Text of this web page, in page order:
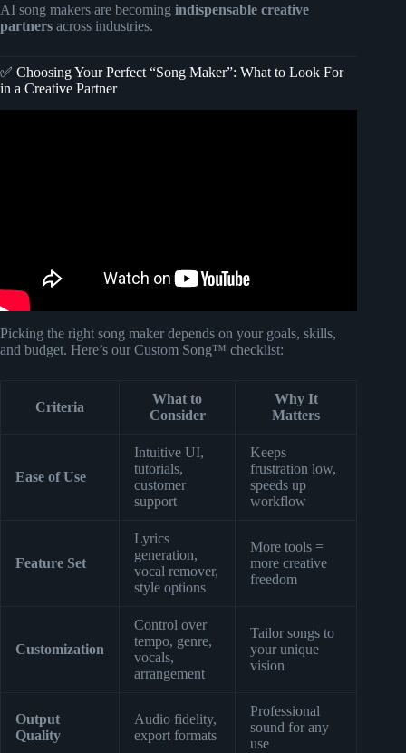
AI song makers are becoming indispensable creative
partners across industries.
✅ Choosing Your Perfect “Song Maker”: What to Look For
in a Creative Partner
Picking the right song maker depends on your goals, skills,
and budget. Here’s our Custom Song™ checklist:
Criteria
What to
Consider
Why It
Matters
Ease of Use
Intuitive UI,
tutorials,
customer
support
Keeps
frustration low,
speeds up
workflow
Feature Set
Lyrics
generation,
vocal remover,
style options
More tools =
more creative
freedom
Customization
Control over
tempo, genre,
vocals,
arrangement
Tailor songs to
your unique
vision
Output
Quality
Audio fidelity,
export formats
Professional
sound for any
use